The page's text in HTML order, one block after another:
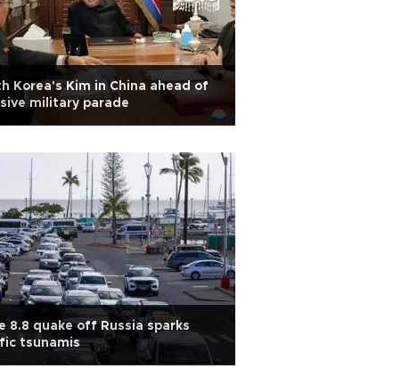
Korea's Kim in China ahead of
military parade
8.8 quake off Russia sparks
tsunamis